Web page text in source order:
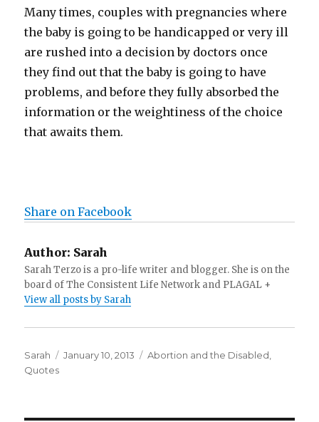
Many times, couples with pregnancies where
the baby is going to be handicapped or very ill
are rushed into a decision by doctors once
they find out that the baby is going to have
problems, and before they fully absorbed the
information or the weightiness of the choice
that awaits them.
Share on Facebook
Author: Sarah
Sarah Terzo is a pro-life writer and blogger. She is on the
board of The Consistent Life Network and PLAGAL +
View all posts by Sarah
Author
Sarah
Posted
January 10, 2013 Categories
Abortion and the Disabled,
Quotes